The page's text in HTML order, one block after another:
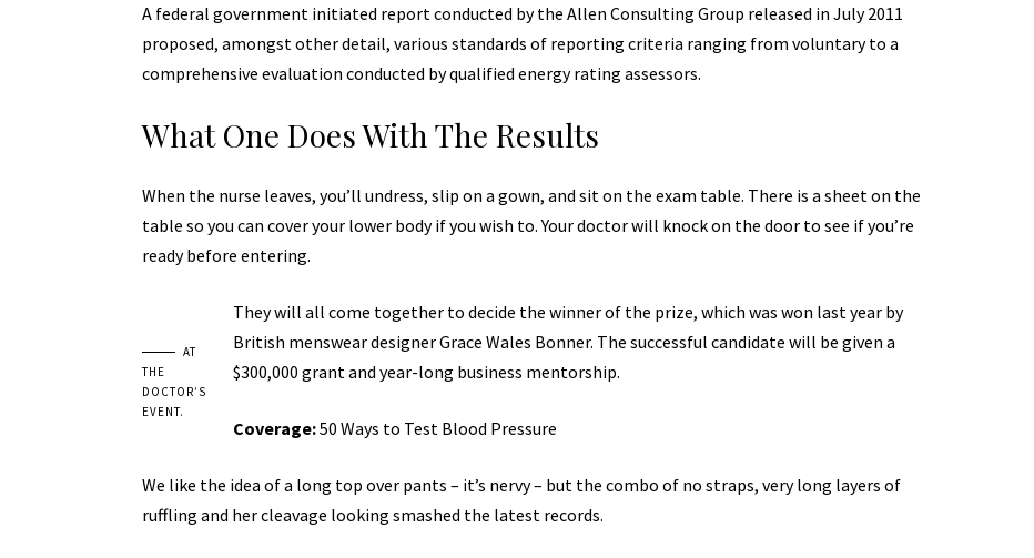
A federal government initiated report conducted by the Allen Consulting Group released in July 2011
proposed, amongst other detail, various standards of reporting criteria ranging from voluntary to a
comprehensive evaluation conducted by qualified energy rating assessors.
What One Does With The Results
When the nurse leaves, you’ll undress, slip on a gown, and sit on the exam table. There is a sheet on the
table so you can cover your lower body if you wish to. Your doctor will knock on the door to see if you’re
ready before entering.
AT
THE
DOCTOR’S
EVENT.
They will all come together to decide the winner of the prize, which was won last year by
British menswear designer Grace Wales Bonner. The successful candidate will be given a
$300,000 grant and year-long business mentorship.
Coverage:50 Ways to Test Blood Pressure
We like the idea of a long top over pants – it’s nervy – but the combo of no straps, very long layers of
ruffling and her cleavage looking smashed the latest records.